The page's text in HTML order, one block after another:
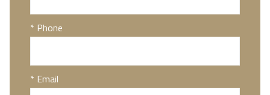
* Phone
* Email